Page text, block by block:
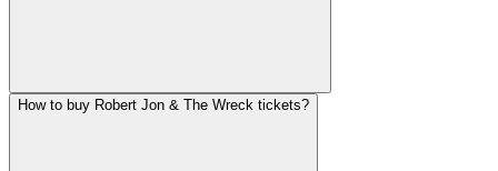
How to buy Robert Jon & The Wreck tickets?